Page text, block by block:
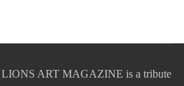
LIONS ART MAGAZINE is a tribute